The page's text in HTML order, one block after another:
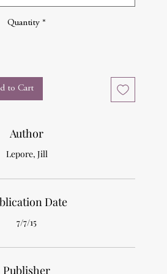
Quantity *
to Cart
Author
Lepore, Jill
Date
7/7/15
Publisher